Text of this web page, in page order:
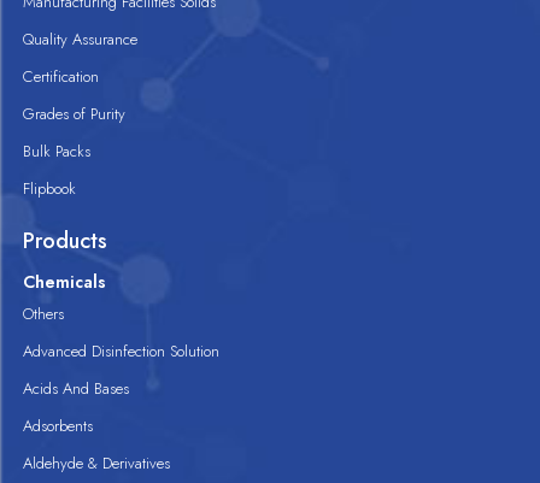
Quality Assurance
Certification
Grades of Purity
Bulk Packs
Flipbook
Products
Chemicals
Others
Advanced Disinfection Solution
Acids And Bases
Adsorbents
Aldehyde & Derivatives